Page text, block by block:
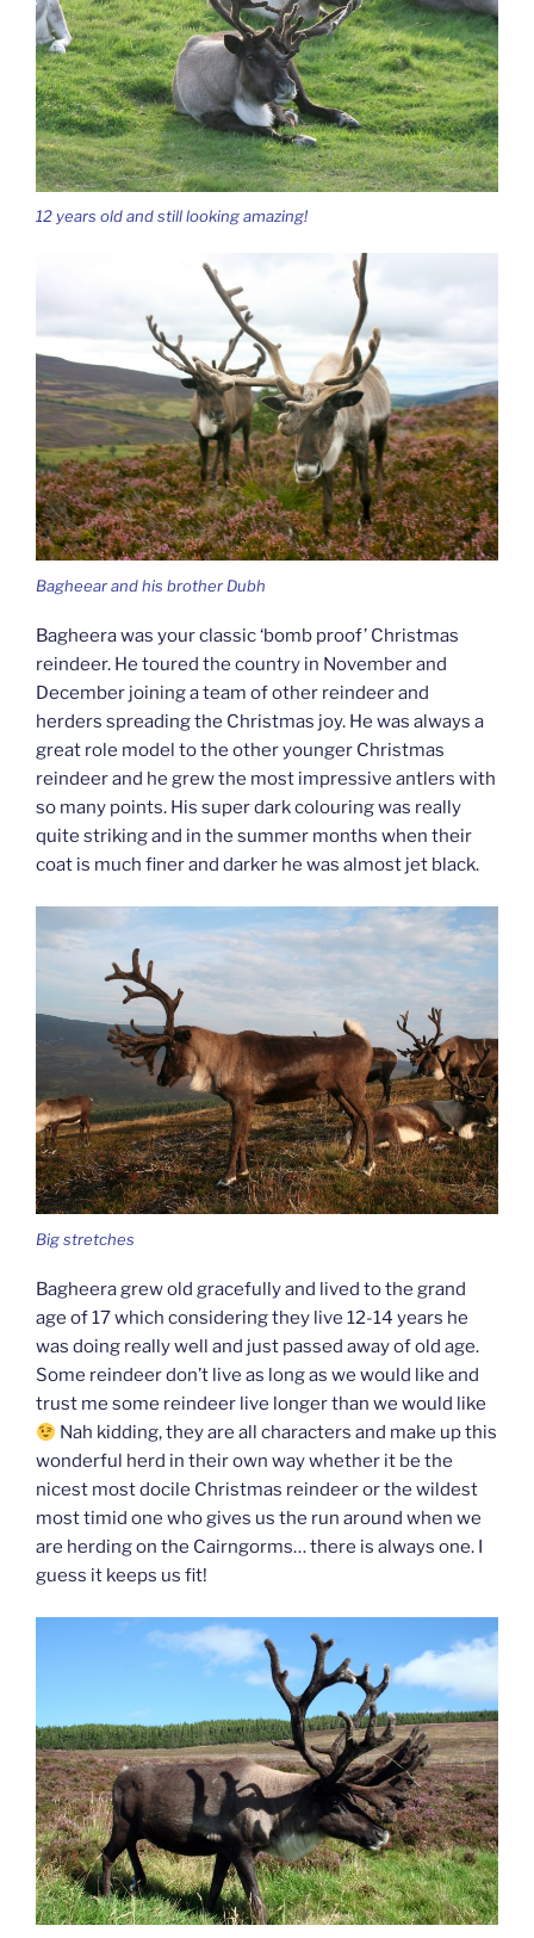
12 years old and still looking amazing!
Bagheear and his brother Dubh
Bagheera was your classic ‘bomb proof’ Christmas
reindeer. He toured the country in November and
December joining a team of other reindeer and
herders spreading the Christmas joy. He was always a
great role model to the other younger Christmas
reindeer and he grew the most impressive antlers with
so many points. His super dark colouring was really
quite striking and in the summer months when their
coat is much finer and darker he was almost jet black.
Big stretches
Bagheera grew old gracefully and lived to the grand
age of 17 which considering they live 12-14 years he
was doing really well and just passed away of old age.
Some reindeer don’t live as long as we would like and
trust me some reindeer live longer than we would like
Nah kidding, they are all characters and make up this
wonderful herd in their own way whether it be the
nicest most docile Christmas reindeer or the wildest
most timid one who gives us the run around when we
are herding on the Cairngorms… there is always one. I
guess it keeps us fit!